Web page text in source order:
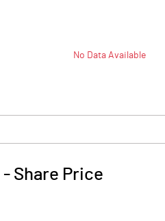
No Data Available
- Share Price